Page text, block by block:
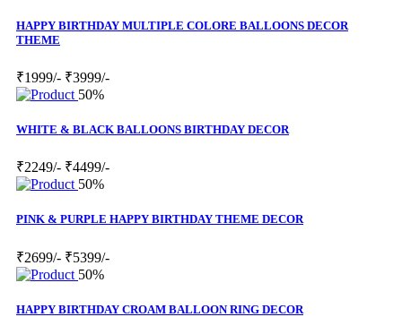
HAPPY BIRTHDAY MULTIPLE COLORE BALLOONS DECOR
THEME
₹1999/- ₹3999/-
50%
WHITE & BLACK BALLOONS BIRTHDAY DECOR
₹2249/- ₹4499/-
50%
PINK & PURPLE HAPPY BIRTHDAY THEME DECOR
₹2699/- ₹5399/-
50%
HAPPY BIRTHDAY CROAM BALLOON RING DECOR